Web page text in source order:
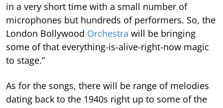
in a very short time with a small number of
microphones but hundreds of performers. So, the
London Bollywood Orchestra will be bringing
some of that everything-is-alive-right-now magic
to stage.”
As for the songs, there will be range of melodies
dating back to the 1940s right up to some of the